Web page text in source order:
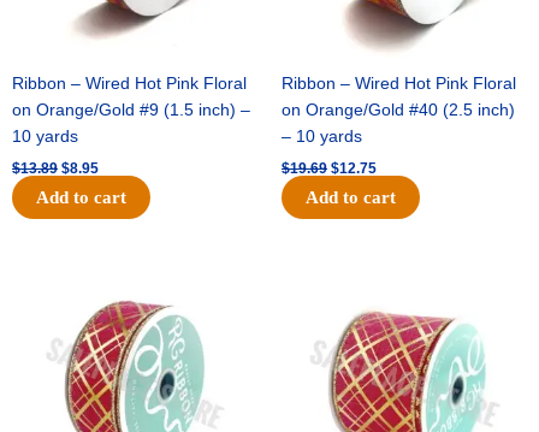
Ribbon – Wired Hot Pink Floral
on Orange/Gold #9 (1.5 inch) –
10 yards
$13.89 $8.95
Add to cart
Ribbon – Wired Hot Pink Floral
on Orange/Gold #40 (2.5 inch)
– 10 yards
$19.69 $12.75
Add to cart
$10.99.
is:
$7.75.
$15.29.$10.75.